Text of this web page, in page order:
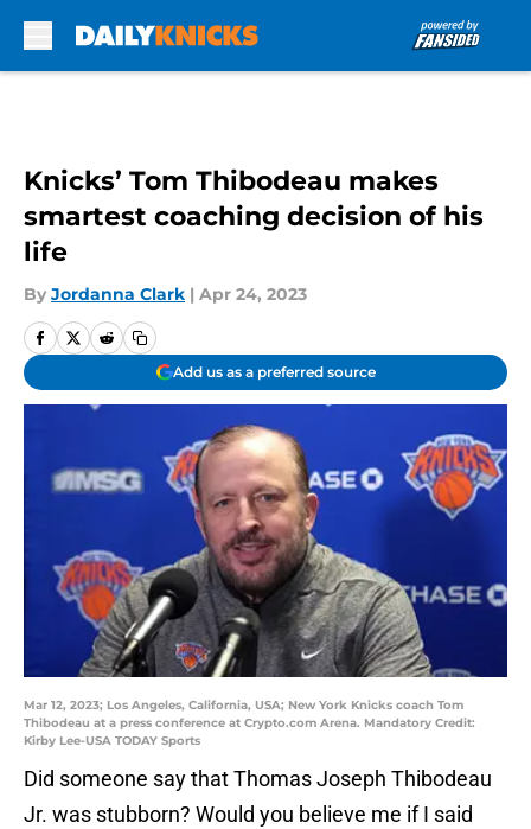
Knicks’ Tom Thibodeau makes
smartest coaching decision of his
life
By Jordanna Clark | Apr 24, 2023
Add us as a preferred source
Mar 12, 2023; Los Angeles, California, USA; New York Knicks coach Tom
Thibodeau at a press conference at Crypto.com Arena. Mandatory Credit:
Kirby Lee-USA TODAY Sports
Did someone say that Thomas Joseph Thibodeau
Jr. was stubborn? Would you believe me if I said